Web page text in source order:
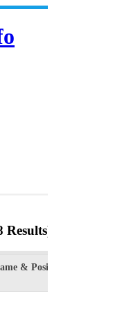
Results)
& Position